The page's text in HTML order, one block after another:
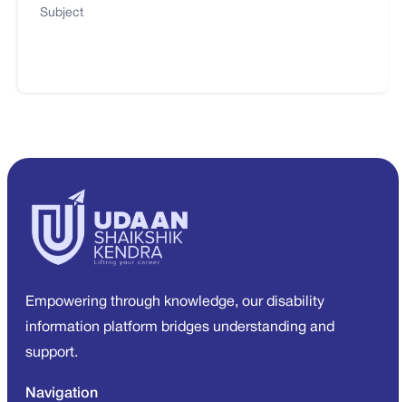
Subject
Empowering through knowledge, our disability
information platform bridges understanding and
support.
Navigation